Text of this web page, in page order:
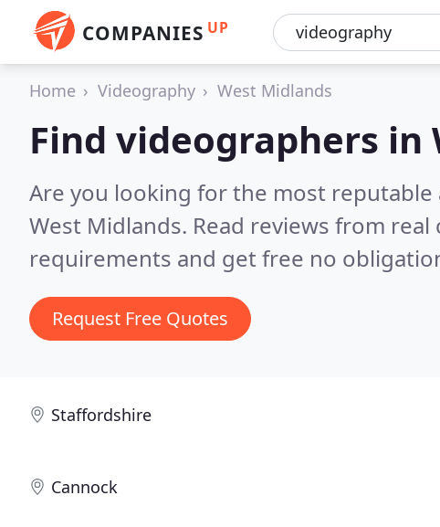
COMPANIES UP
Home Videography West Midlands
Find videographers in
Are you looking for the most
West Midlands. Read reviews from
requirements and get free no
Request Free Quotes
Staffordshire
Cannock